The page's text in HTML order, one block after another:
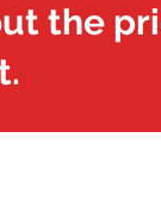
the